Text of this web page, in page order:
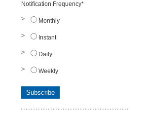
Notification Frequency*
Monthly
Instant
Daily
Weekly